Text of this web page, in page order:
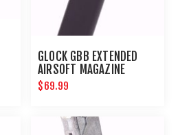
GLOCK GBB EXTENDED
AIRSOFT MAGAZINE
$69.99